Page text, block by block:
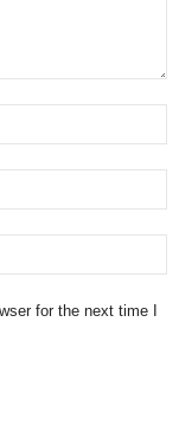
for the next time I